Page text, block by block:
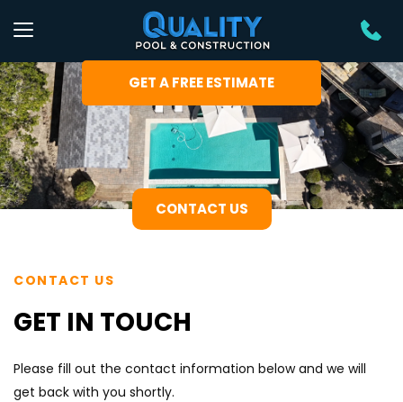
GET A FREE ESTIMATE
CONTACT US
CONTACT US
GET IN TOUCH
Please fill out the contact information below and we will
get back with you shortly.